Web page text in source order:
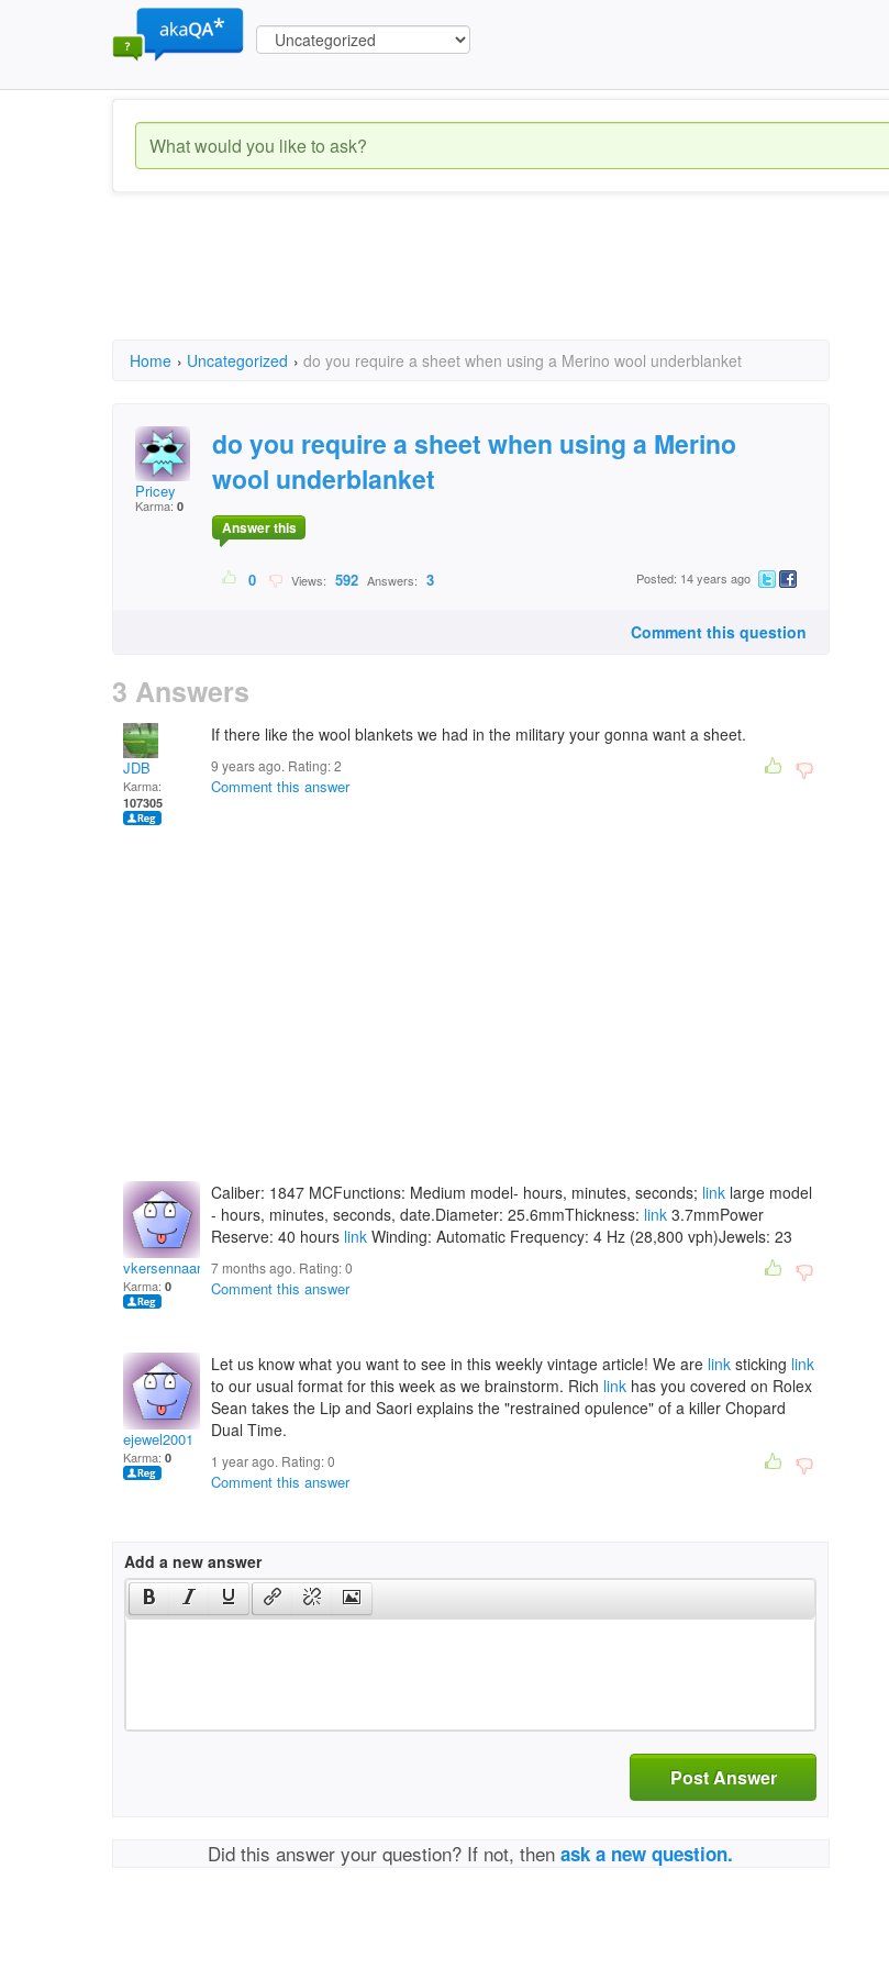
Home › Uncategorized › do you require a sheet when using a Merino wool underblanket
Pricey
Karma: 0
do you require a sheet when using a Merino
wool underblanket
Answer this
0 Views: 592 Answers: 3 Posted: 14 years ago
Comment this question
3 Answers
JDB
Karma:
107305
If there like the wool blankets we had in the military your gonna want a sheet.
9 years ago. Rating:2
Comment this answer
vkersennaariahk
Karma: 0
Caliber: 1847 MCFunctions: Medium model- hours, minutes, seconds; link large model
- hours, minutes, seconds, date.Diameter: 25.6mmThickness: link 3.7mmPower
Reserve: 40 hours link Winding: Automatic Frequency: 4 Hz (28,800 vph)Jewels: 23
7 months ago. Rating:0
Comment this answer
ejewel2001
Karma: 0
Let us know what you want to see in this weekly vintage article! We are link sticking link
to our usual format for this week as we brainstorm. Rich link has you covered on Rolex
Sean takes the Lip and Saori explains the "restrained opulence" of a killer Chopard
Dual Time.
1 year ago. Rating:0
Comment this answer
Add a new answer
Post Answer
Did this answer your question? If not, thenask a new question.